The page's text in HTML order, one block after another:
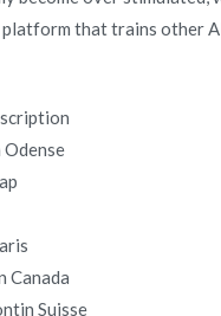
platform that trains other
Canada
Suisse